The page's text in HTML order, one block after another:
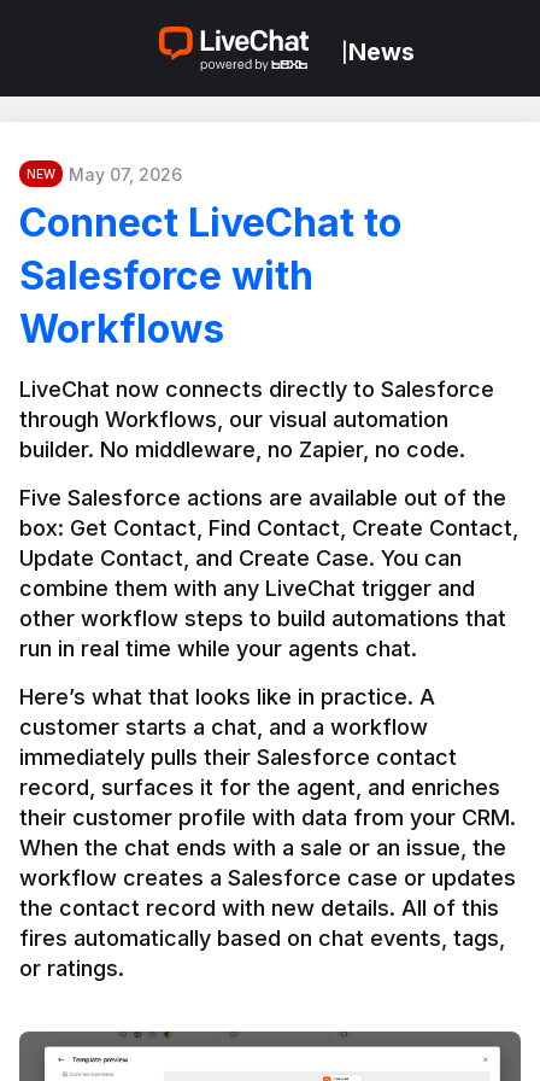
News
NEW May 07, 2026
Connect LiveChat to
Salesforce with
Workflows
LiveChat now connects directly to Salesforce
through Workflows, our visual automation
builder. No middleware, no Zapier, no code.
Five Salesforce actions are available out of the
box: Get Contact, Find Contact, Create Contact,
Update Contact, and Create Case. You can
combine them with any LiveChat trigger and
other workflow steps to build automations that
Here’s what that looks like in practice. A
customer starts a chat, and a workflow
immediately pulls their Salesforce contact
record, surfaces it for the agent, and enriches
their customer profile with data from your CRM.
When the chat ends with a sale or an issue, the
workflow creates a Salesforce case or updates
the contact record with new details. All of this
fires automatically based on chat events, tags,
or ratings.